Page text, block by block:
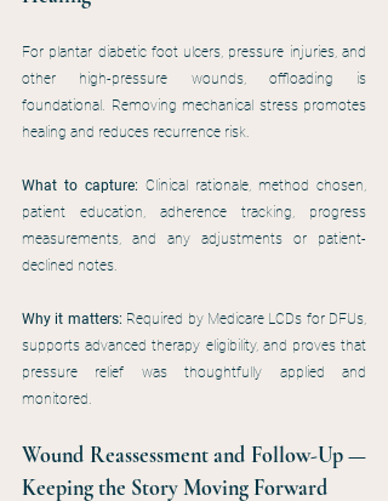
For plantar diabetic foot ulcers, pressure injuries, and
other high-pressure wounds, offloading is
foundational. Removing mechanical stress promotes
healing and reduces recurrence risk.
What to capture: Clinical rationale, method chosen,
patient education, adherence tracking, progress
measurements, and any adjustments or patient-
declined notes.
Why it matters: Required by Medicare LCDs for DFUs,
supports advanced therapy eligibility, and proves that
pressure relief was thoughtfully applied and
monitored.
Wound Reassessment and Follow-Up —
Keeping the Story Moving Forward